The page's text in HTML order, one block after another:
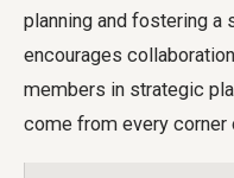
planning and fostering a
encourages
members in strategic
come from every corner